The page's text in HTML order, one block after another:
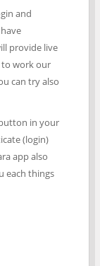
and
provide live
to work our
can try also
in your
(login)
app also
each things